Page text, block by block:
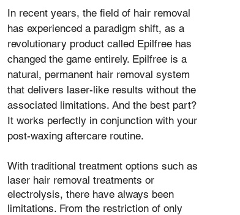
In recent years, the field of hair removal
has experienced a paradigm shift, as a
revolutionary product called Epilfree has
changed the game entirely. Epilfree is a
natural, permanent hair removal system
that delivers laser-like results without the
associated limitations. And the best part?
It works perfectly in conjunction with your
post-waxing aftercare routine.
With traditional treatment options such as
laser hair removal treatments or
electrolysis, there have always been
limitations. From the restriction of only